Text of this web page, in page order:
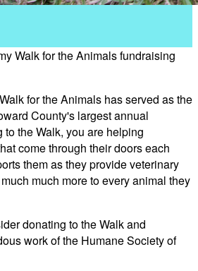
Walk for the Animals fundraising
for the Animals has served as the
County's largest annual
the Walk, you are helping
come through their doors each
them as they provide veterinary
much more to every animal they
donating to the Walk and
work of the Humane Society of